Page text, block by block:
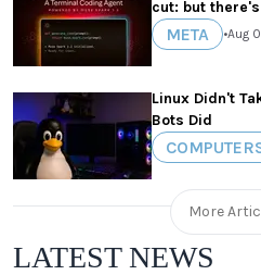
cut: but
META •Aug
Linux Didn't
Bots Did
More
LATEST NEWS